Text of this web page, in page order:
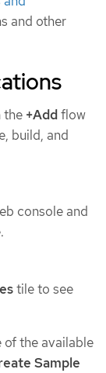
and other
the +Addflow
build, and
console and
tile to see
of the available
Sample